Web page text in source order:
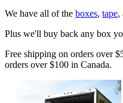
We have all of the boxes, tape,
Plus we'll buy back any box
Free shipping on orders over
orders over $100 in Canada.